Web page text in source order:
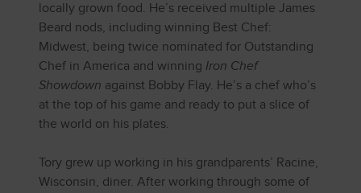
locally grown food. He’s received multiple James
Beard nods, including winning Best Chef:
Midwest, being twice nominated for Outstanding
Chef in America and winning Iron Chef
Showdown against Bobby Flay. He’s a chef who’s
at the top of his game and ready to put a slice of
the world on his plates.
Tory grew up working in his grandparents’ Racine,
Wisconsin, diner. After working through some of